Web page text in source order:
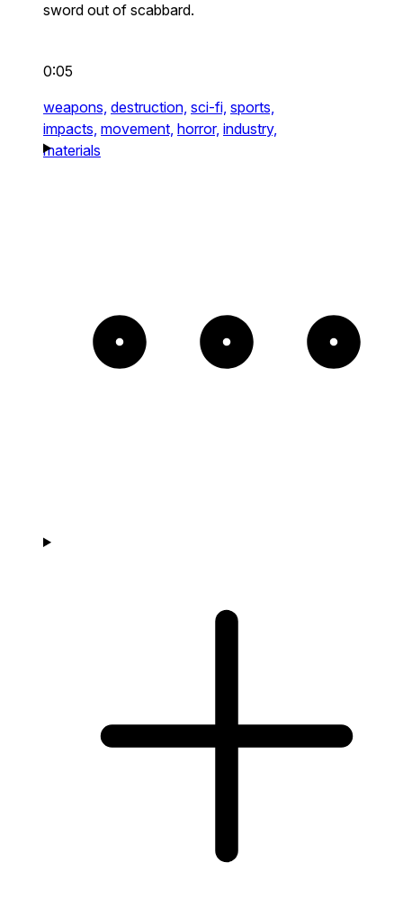
sword out of scabbard.
0:05
weapons, destruction, sci-fi, sports,
impacts, movement, horror, industry,
materials